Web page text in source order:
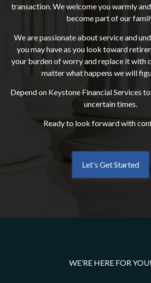
transaction. We welcome you warmly
become part of our
We are passionate about service and
you may have as you look toward
your burden of worry and replace it with
matter what happens we will
Depend on Keystone Financial Services
uncertain times.
Ready to look forward with
Let's Get Started
WE’RE HERE FOR YOU!